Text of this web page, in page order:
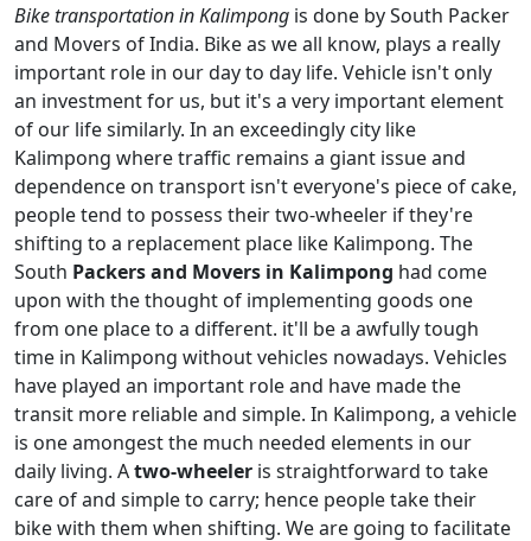
Bike transportation in Kalimpong is done by South Packer
and Movers of India. Bike as we all know, plays a really
important role in our day to day life. Vehicle isn't only
an investment for us, but it's a very important element
of our life similarly. In an exceedingly city like
Kalimpong where traffic remains a giant issue and
dependence on transport isn't everyone's piece of cake,
people tend to possess their two-wheeler if they're
shifting to a replacement place like Kalimpong. The
South Packers and Movers in Kalimpong had come
upon with the thought of implementing goods one
from one place to a different. it'll be a awfully tough
time in Kalimpong without vehicles nowadays. Vehicles
have played an important role and have made the
transit more reliable and simple. In Kalimpong, a vehicle
is one amongest the much needed elements in our
daily living. Atwo-wheeler is straightforward to take
care of and simple to carry; hence people take their
bike with them when shifting. We are going to facilitate